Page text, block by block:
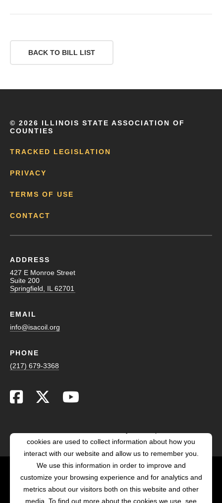
BACK TO BILL LIST
© 2026 ILLINOIS STATE ASSOCIATION OF
COUNTIES
TRACKED LEGISLATION
PRIVACY
TERMS OF USE
CONTACT
ADDRESS
427 E Monroe Street
Suite 200
Springfield, IL 62701
EMAIL
info@isacoil.org
PHONE
(217) 679-3368
POWERED BY LRS
ANTILLES
cookies are used to collect information about how you
interact with our website and allow us to remember you.
We use this information in order to improve and
customize your browsing experience and for analytics and
metrics about our visitors both on this website and other
media. To find out more about the cookies we use, see